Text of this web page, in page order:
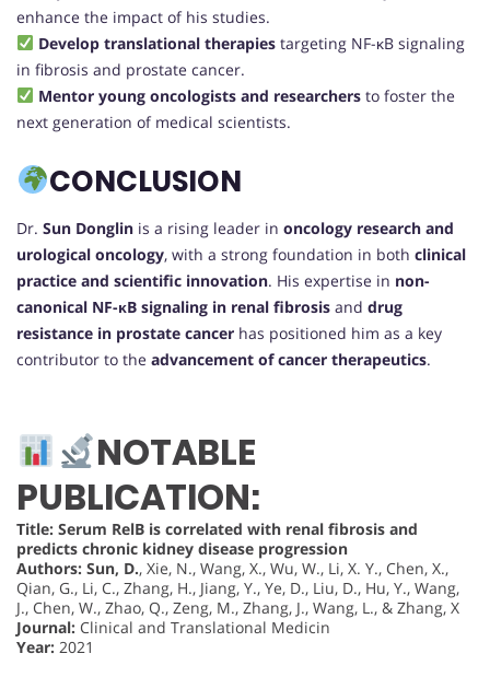
enhance the impact of his studies.
Develop translational therapiestargeting NF-κB signaling
in fibrosis and prostate cancer.
Mentor young oncologists and researchersto foster the
next generation of medical scientists.
CONCLUSION
Dr. Sun Donglin is a rising leader in oncology research and
urological oncology, with a strong foundation in both clinical
practice and scientific innovation. His expertise in non-
canonical NF-κB signaling in renal fibrosis and drug
resistance in prostate cancer has positioned him as a key
contributor to the advancement of cancer therapeutics.
NOTABLE
PUBLICATION:
Title: Serum RelB is correlated with renal fibrosis and
predicts chronic kidney disease progression
Authors: Sun, D., Xie, N., Wang, X., Wu, W., Li, X. Y., Chen, X.,
Qian, G., Li, C., Zhang, H., Jiang, Y., Ye, D., Liu, D., Hu, Y., Wang,
J., Chen, W., Zhao, Q., Zeng, M., Zhang, J., Wang, L., & Zhang, X
Journal: Clinical and Translational Medicin
Year: 2021